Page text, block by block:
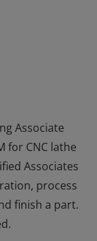
Associate
for CNC lathe
Associates
process
finish a part.